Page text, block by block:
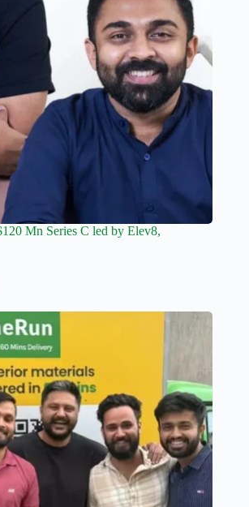
Mn Series C led by Elev8,